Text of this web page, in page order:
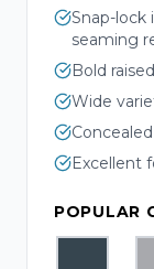
Snap-lock
seaming
Bold
Wide
Excellent
POPULAR